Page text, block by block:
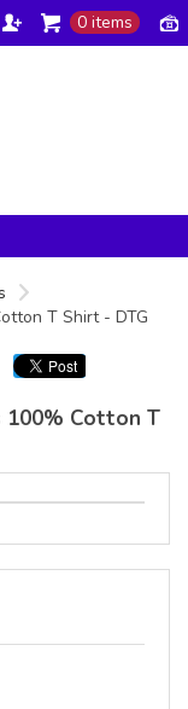
0 items
T Shirt - DTG
100% Cotton T